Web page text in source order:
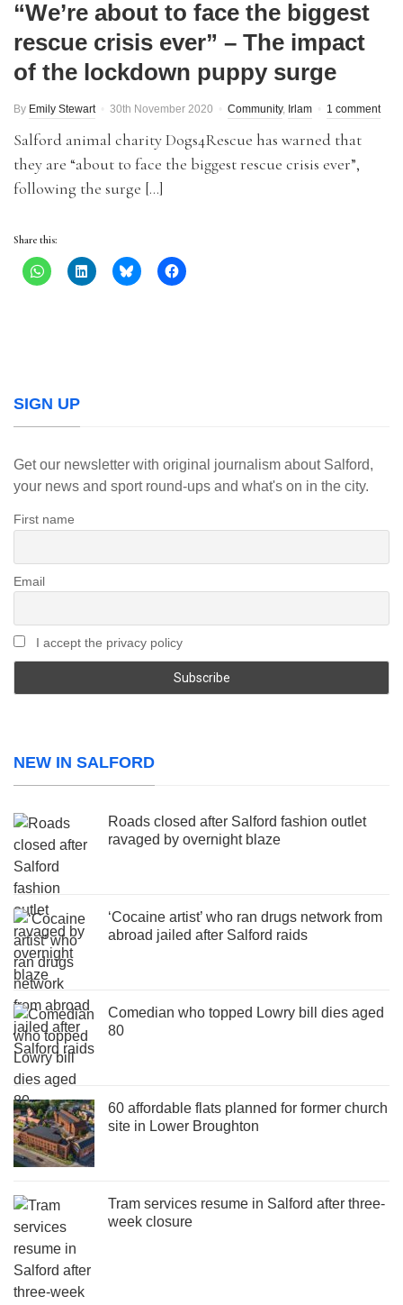
“We’re about to face the biggest
rescue crisis ever” – The impact
of the lockdown puppy surge
By Emily Stewart 30th November 2020 Community, Irlam 1 comment
Salford animal charity Dogs4Rescue has warned that
they are “about to face the biggest rescue crisis ever”,
following the surge […]
Share this:
SIGN UP
Get our newsletter with original journalism about Salford,
your news and sport round-ups and what's on in the city.
First name
Email
I accept the privacy policy
NEW IN SALFORD
Roads closed after Salford fashion outlet
ravaged by overnight blaze
‘Cocaine artist’ who ran drugs network from
abroad jailed after Salford raids
Comedian who topped Lowry bill dies aged
80
60 affordable flats planned for former church
site in Lower Broughton
Tram services resume in Salford after three-
week closure